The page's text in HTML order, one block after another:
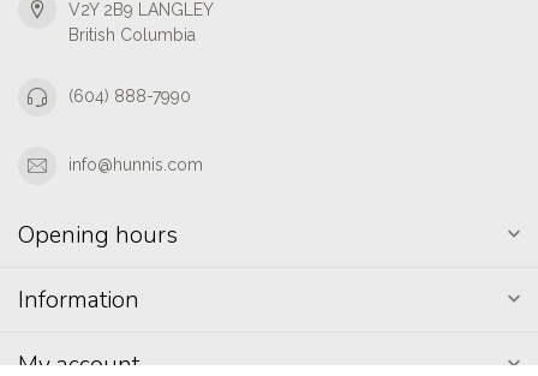
V2Y 2B9 LANGLEY
British Columbia
(604) 888-7990
info@hunnis.com
Opening hours
Information
My account